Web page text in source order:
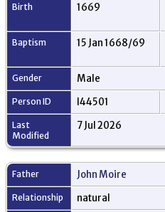
Birth 1669
Baptism 15 Jan 1668/69
Gender Male
Person ID I44501
Last
Modified
7 Jul 2026
Father John Moire
Relationship natural